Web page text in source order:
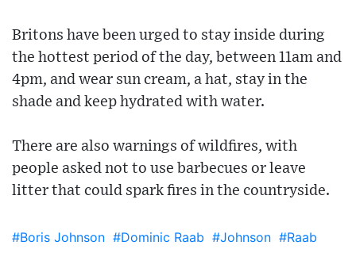
Britons have been urged to stay inside during
the hottest period of the day, between 11am and
4pm, and wear sun cream, a hat, stay in the
shade and keep hydrated with water.
There are also warnings of wildfires, with
people asked not to use barbecues or leave
litter that could spark fires in the countryside.
#Boris Johnson #Dominic Raab #Johnson #Raab